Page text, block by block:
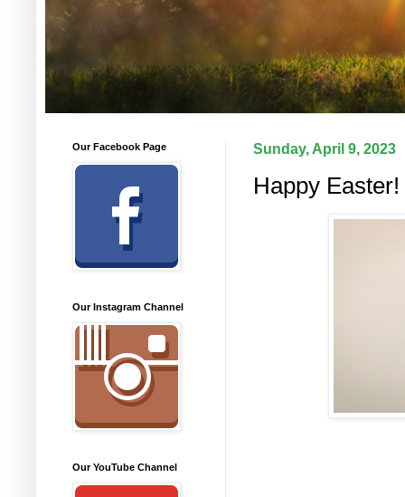
Sunday, April 9, 2023
Happy Easter!
Our Facebook Page
Our Instagram Channel
Our YouTube Channel